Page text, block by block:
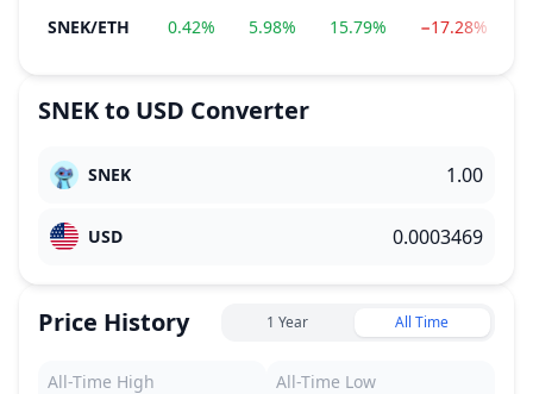
SNEK/ETH 0.42% 5.98% 15.79% −17.28%
SNEKto USD Converter
SNEK
USD
Price History 1 Year All Time
All-Time High All-Time Low